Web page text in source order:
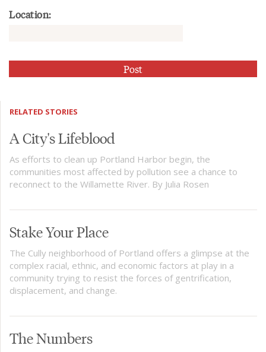
Location:
RELATED STORIES
A City's Lifeblood
As efforts to clean up Portland Harbor begin, the
communities most affected by pollution see a chance to
reconnect to the Willamette River. By Julia Rosen
Stake Your Place
The Cully neighborhood of Portland offers a glimpse at the
complex racial, ethnic, and economic factors at play in a
community trying to resist the forces of gentrification,
displacement, and change.
The Numbers